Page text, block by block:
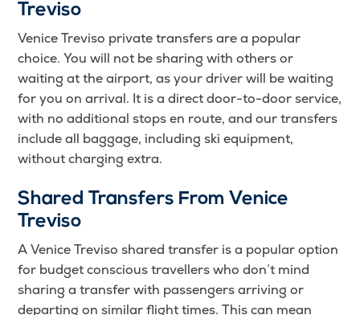
Treviso
Venice Treviso private transfers are a popular
choice. You will not be sharing with others or
waiting at the airport, as your driver will be waiting
for you on arrival. It is a direct door-to-door service,
with no additional stops en route, and our transfers
include all baggage, including ski equipment,
without charging extra.
Shared Transfers From Venice
Treviso
A Venice Treviso shared transfer is a popular option
for budget conscious travellers who don’t mind
sharing a transfer with passengers arriving or
departing on similar flight times. This can mean